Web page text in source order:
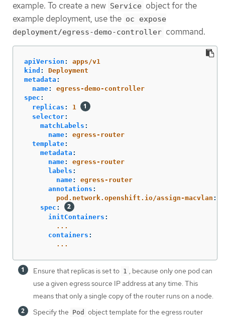
example. To create a new Service object for the
example deployment, use the oc expose
deployment/egress-demo-controller command.
apiVersion :
apps/v1
kind :
Deployment
metadata :
name:
egress-demo-controller
spec :
replicas :
1
selector:
matchLabels :
name:
egress-router
template:
metadata :
name:
egress-router
labels :
name:
egress-router
annotations :
pod.network.openshift.io/assign-macvlan :
spec :
initContainers :
...
containers :
...
Ensure that replicas is set to 1 , because only one pod can
use a given egress source IP address at any time. This
means that only a single copy of the router runs on a node.
Specify the Pod object template for the egress router